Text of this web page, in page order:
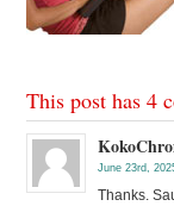
This post has 4
June 23rd,
Thanks.